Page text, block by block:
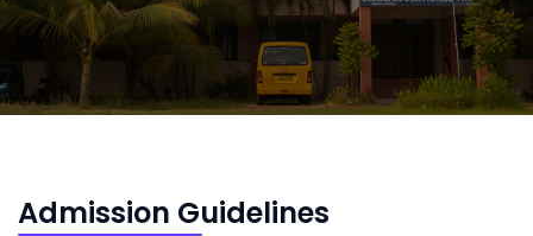
Admission Guidelines